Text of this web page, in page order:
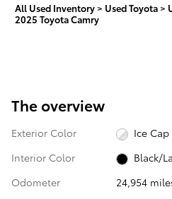
All Used Inventory > Used Toyota >
2025 Toyota Camry
The overview
Exterior Color
Ice Cap
Interior Color
Black/
Odometer
24,954